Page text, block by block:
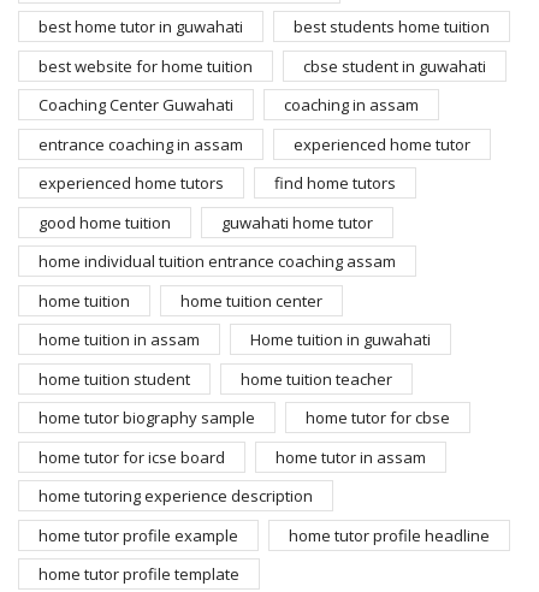
best home tutor in guwahati
best students home tuition
best website for home tuition
cbse student in guwahati
Coaching Center Guwahati
coaching in assam
entrance coaching in assam
experienced home tutor
experienced home tutors
find home tutors
good home tuition
guwahati home tutor
home individual tuition entrance coaching assam
home tuition
home tuition center
home tuition in assam
Home tuition in guwahati
home tuition student
home tuition teacher
home tutor biography sample
home tutor for cbse
home tutor for icse board
home tutor in assam
home tutoring experience description
home tutor profile example
home tutor profile headline
home tutor profile template